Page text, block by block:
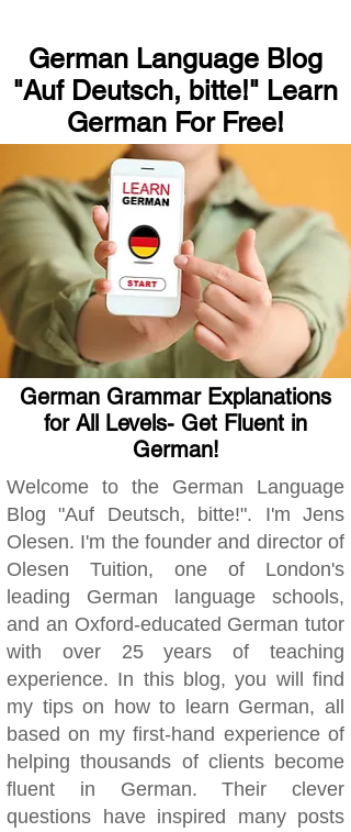
German Language Blog
"Auf Deutsch, bitte!" Learn
German For Free!
German Grammar Explanations
for All Levels- Get Fluent in
German!
Welcome to the German Language
Blog "Auf Deutsch, bitte!". I'm Jens
Olesen. I'm the founder and director of
Olesen Tuition, one of London's
leading German language schools,
and an Oxford-educated German tutor
with over 25 years of teaching
experience. In this blog, you will find
my tips on how to learn German, all
based on my first-hand experience of
helping thousands of clients become
fluent in German. Their clever
questions have inspired many posts